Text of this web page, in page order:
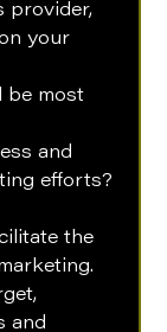
provider,
your
be most
and
efforts?
the
and